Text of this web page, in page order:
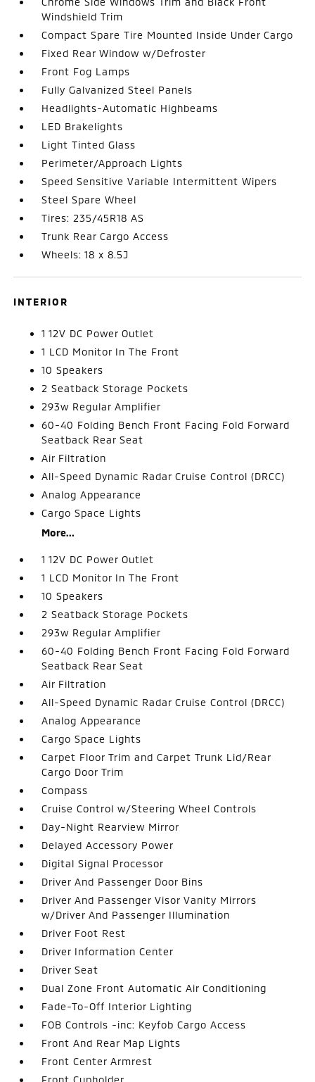
Windshield Trim
Compact Spare Tire Mounted Inside Under Cargo
Fixed Rear Window w/Defroster
Front Fog Lamps
Fully Galvanized Steel Panels
Headlights-Automatic Highbeams
LED Brakelights
Light Tinted Glass
Perimeter/Approach Lights
Speed Sensitive Variable Intermittent Wipers
Steel Spare Wheel
Tires: 235/45R18 AS
Trunk Rear Cargo Access
Wheels: 18 x 8.5J
INTERIOR
1 12V DC Power Outlet
1 LCD Monitor In The Front
10 Speakers
2 Seatback Storage Pockets
293w Regular Amplifier
60-40 Folding Bench Front Facing Fold Forward
Seatback Rear Seat
Air Filtration
All-Speed Dynamic Radar Cruise Control (DRCC)
Analog Appearance
Cargo Space Lights
More...
1 12V DC Power Outlet
1 LCD Monitor In The Front
10 Speakers
2 Seatback Storage Pockets
293w Regular Amplifier
60-40 Folding Bench Front Facing Fold Forward
Seatback Rear Seat
Air Filtration
All-Speed Dynamic Radar Cruise Control (DRCC)
Analog Appearance
Cargo Space Lights
Carpet Floor Trim and Carpet Trunk Lid/Rear
Cargo Door Trim
Compass
Cruise Control w/Steering Wheel Controls
Day-Night Rearview Mirror
Delayed Accessory Power
Digital Signal Processor
Driver And Passenger Door Bins
Driver And Passenger Visor Vanity Mirrors
w/Driver And Passenger Illumination
Driver Foot Rest
Driver Information Center
Driver Seat
Dual Zone Front Automatic Air Conditioning
Fade-To-Off Interior Lighting
FOB Controls -inc: Keyfob Cargo Access
Front And Rear Map Lights
Front Center Armrest
Front Cupholder